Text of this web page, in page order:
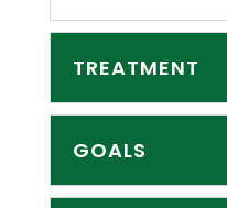
TREATMENT
GOALS